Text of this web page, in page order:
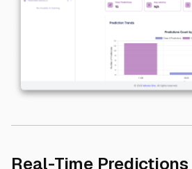
Real-Time Predictions